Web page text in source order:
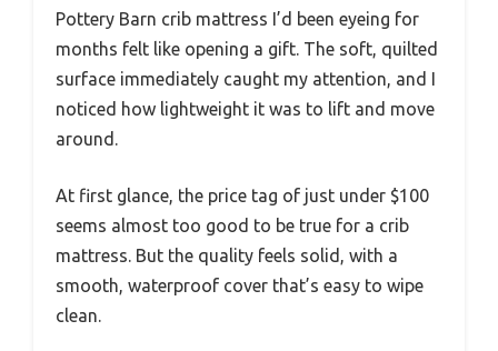
Pottery Barn crib mattress I’d been eyeing for
months felt like opening a gift. The soft, quilted
surface immediately caught my attention, and I
noticed how lightweight it was to lift and move
around.
At first glance, the price tag of just under $100
seems almost too good to be true for a crib
mattress. But the quality feels solid, with a
smooth, waterproof cover that’s easy to wipe
clean.